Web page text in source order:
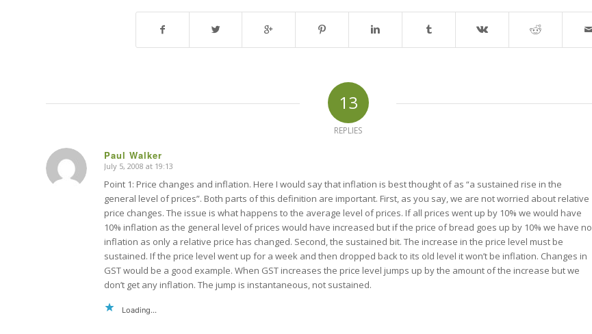
13
REPLIES
Paul Walker
says:
July 5, 2008 at 19:13
Point 1: Price changes and inflation. Here I would say that inflation is best thought of as “a sustained rise in the
general level of prices”. Both parts of this definition are important. First, as you say, we are not worried about relative
price changes. The issue is what happens to the average level of prices. If all prices went up by 10% we would have
10% inflation as the general level of prices would have increased but if the price of bread goes up by 10% we have no
inflation as only a relative price has changed. Second, the sustained bit. The increase in the price level must be
sustained. If the price level went up for a week and then dropped back to its old level it won’t be inflation. Changes in
GST would be a good example. When GST increases the price level jumps up by the amount of the increase but we
don’t get any inflation. The jump is instantaneous, not sustained.
Loading...